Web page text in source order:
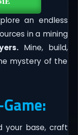
an endless
in a mining
Mine, build,
mystery of the
your base, craft